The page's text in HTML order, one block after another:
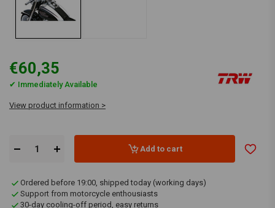
€60,35
✔ Immediately Available
View product information >
Add to cart
Ordered before 19:00, shipped today (working days)
Support from motorcycle enthousiasts
30-day cooling-off period, easy returns